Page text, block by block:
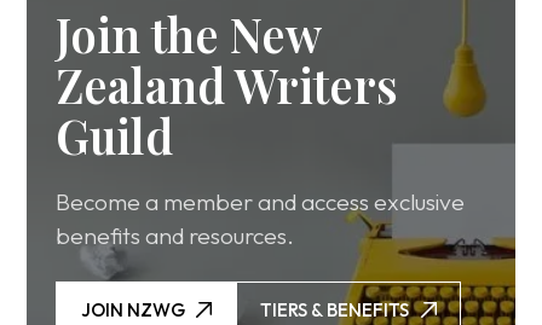
Join the New
Zealand Writers
Guild
Become a member and access exclusive
benefits and resources.
JOIN NZWG TIERS & BENEFITS